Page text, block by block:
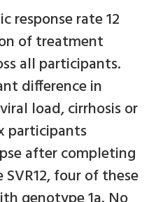
response rate 12
of treatment
all participants.
difference in
load, cirrhosis or
participants
after completing
four of these